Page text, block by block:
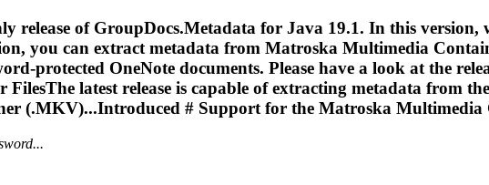
release of GroupDocs.Metadata for Java 19.1. In this version,
you can extract metadata from Matroska Multimedia
protected OneNote documents. Please have a look at the
latest release is capable of extracting metadata from the
(.MKV)...Introduced # Support for the Matroska Multimedia